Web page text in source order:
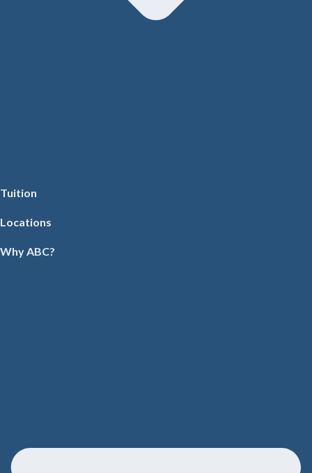
Tuition
Locations
Why ABC?